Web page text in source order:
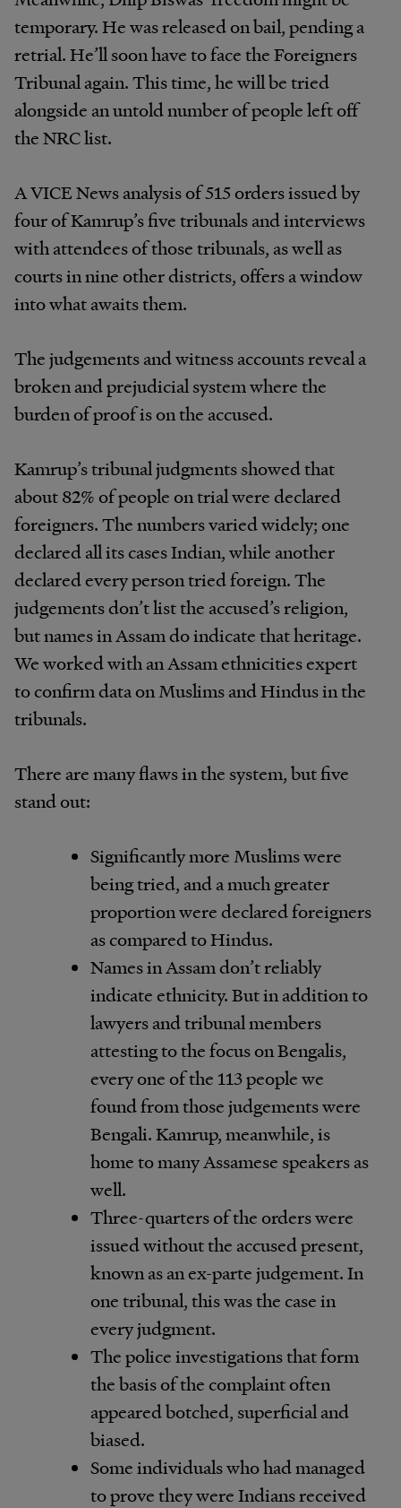
temporary. He was released on bail, pending a
retrial. He’ll soon have to face the Foreigners
Tribunal again. This time, he will be tried
alongside an untold number of people left off
the NRC list.
A VICE News analysis of 515 orders issued by
four of Kamrup’s five tribunals and interviews
with attendees of those tribunals, as well as
courts in nine other districts, offers a window
into what awaits them.
The judgements and witness accounts reveal a
broken and prejudicial system where the
burden of proof is on the accused.
Kamrup’s tribunal judgments showed that
about 82% of people on trial were declared
foreigners. The numbers varied widely; one
declared all its cases Indian, while another
declared every person tried foreign. The
judgements don’t list the accused’s religion,
but names in Assam do indicate that heritage.
We worked with an Assam ethnicities expert
to confirm data on Muslims and Hindus in the
tribunals.
There are many flaws in the system, but five
stand out:
Significantly more Muslims were
being tried, and a much greater
proportion were declared foreigners
as compared to Hindus.
Names in Assam don’t reliably
indicate ethnicity. But in addition to
lawyers and tribunal members
attesting to the focus on Bengalis,
every one of the 113 people we
found from those judgements were
Bengali. Kamrup, meanwhile, is
home to many Assamese speakers as
well.
Three-quarters of the orders were
issued without the accused present,
known as an ex-parte judgement. In
one tribunal, this was the case in
every judgment.
The police investigations that form
the basis of the complaint often
appeared botched, superficial and
biased.
Some individuals who had managed
to prove they were Indians received